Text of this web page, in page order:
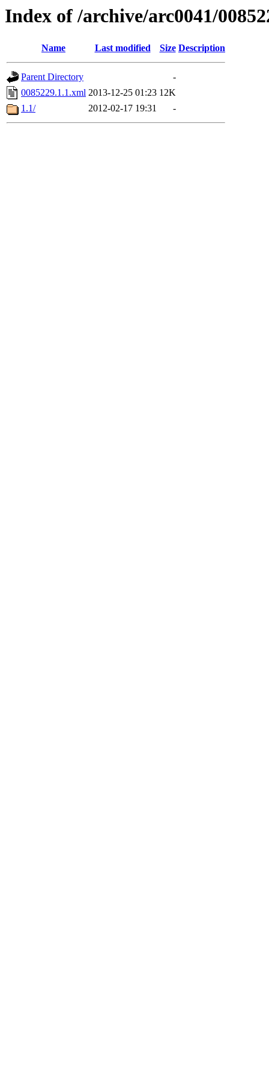
Index of /archive/arc0041/
Name Last modified Size Description
Parent Directory
-
0085229.1.1.xml 2013-12-25 01:23 12K
1.1/
2012-02-17 19:31 -